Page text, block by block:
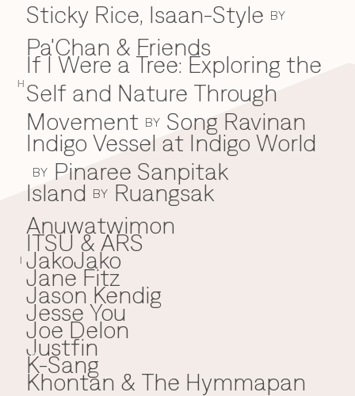
H
Sticky Rice, Isaan-Style BY
Pa'Chan & Friends
If I Were a Tree: Exploring the
Self and Nature Through
Movement BY Song Ravinan
Indigo Vessel at Indigo World
BY Pinaree Sanpitak
Island BY Ruangsak
Anuwatwimon
ITSU & ARS
JakoJako
Jane Fitz
Jason Kendig
Jesse You
Joe Delon
Justfin
K
K-Sang
Khontan & The Hymmapan